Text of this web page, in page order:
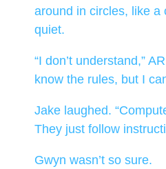
around in circles, like
quiet.
“I don’t understand,”
know the rules, but I
Jake laughed.
They just follow
Gwyn wasn’t so sure.